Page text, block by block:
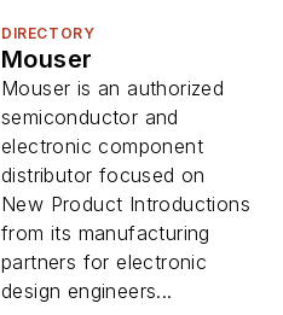
DIRECTORY
Mouser
Mouser is an authorized
semiconductor and
electronic component
distributor focused on
New Product Introductions
from its manufacturing
partners for electronic
design engineers...